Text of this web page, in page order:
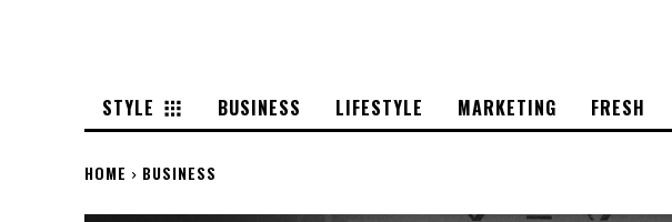
STYLE BUSINESS LIFESTYLE MARKETING FRESH
HOME BUSINESS